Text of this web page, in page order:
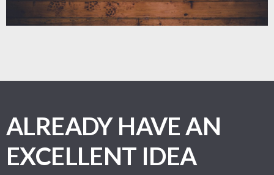
ALREADY HAVE AN
EXCELLENT IDEA